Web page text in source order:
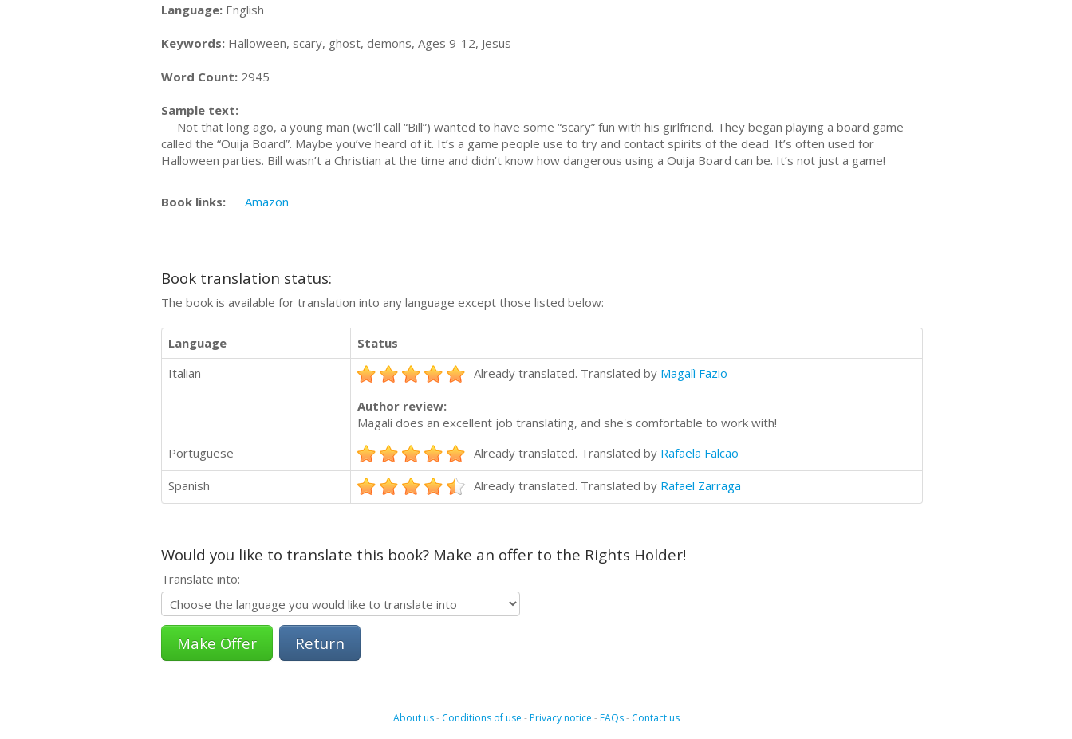
Language: English
Keywords: Halloween, scary, ghost, demons, Ages 9-12, Jesus
Word Count: 2945
Sample text:
Not that long ago, a young man (we’ll call “Bill”) wanted to have some “scary” fun with his girlfriend. They began playing a board game
called the “Ouija Board”. Maybe you’ve heard of it. It’s a game people use to try and contact spirits of the dead. It’s often used for
Halloween parties. Bill wasn’t a Christian at the time and didn’t know how dangerous using a Ouija Board can be. It’s not just a game!
Book links: Amazon
Book translation status:
The book is available for translation into any language except those listed below:
Language
Status
Italian
Already translated. Translated by Magalì Fazio
Author review:
Magali does an excellent job translating, and she's comfortable to work with!
Portuguese
Already translated. Translated by Rafaela Falcão
Spanish Already translated. Translated by Rafael Zarraga
Would you like to translate this book? Make an offer to the Rights Holder!
Translate into:
Return
About us- Conditions of use -Privacy notice -FAQs- Contact us